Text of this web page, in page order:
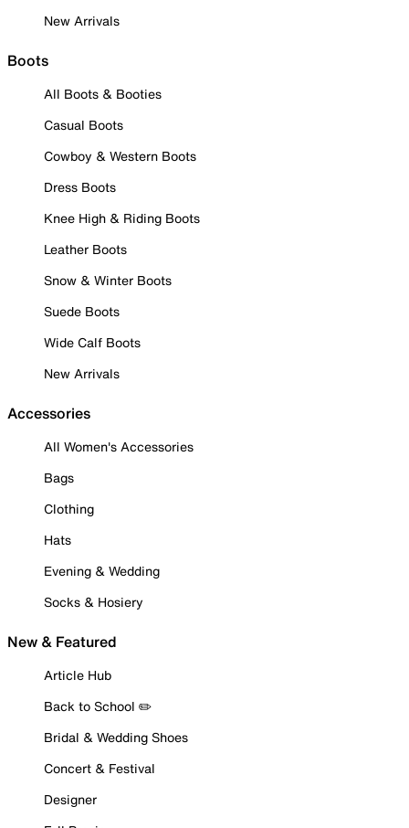
New Arrivals
Boots
All Boots & Booties
Casual Boots
Cowboy & Western Boots
Dress Boots
Knee High & Riding Boots
Leather Boots
Snow & Winter Boots
Suede Boots
Wide Calf Boots
New Arrivals
Accessories
All Women's Accessories
Bags
Clothing
Hats
Evening & Wedding
Socks & Hosiery
New & Featured
Article Hub
Back to School ✏️
Bridal & Wedding Shoes
Concert & Festival
Designer